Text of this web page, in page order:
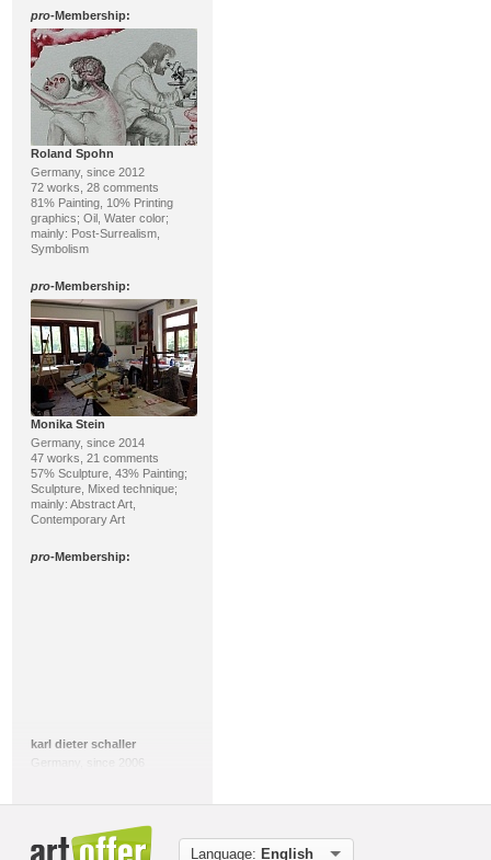
pro-Membership:
Roland Spohn
Germany, since 2012
72 works, 28 comments
81% Painting, 10% Printing
graphics; Oil, Water color;
mainly: Post-Surrealism,
Symbolism
pro-Membership:
Monika Stein
Germany, since 2014
47 works, 21 comments
57% Sculpture, 43% Painting;
Sculpture, Mixed technique;
mainly: Abstract Art,
Contemporary Art
pro-Membership:
karl dieter schaller
Germany, since 2006
mainly: Contemporary Art,
Abstract Art
Language: English